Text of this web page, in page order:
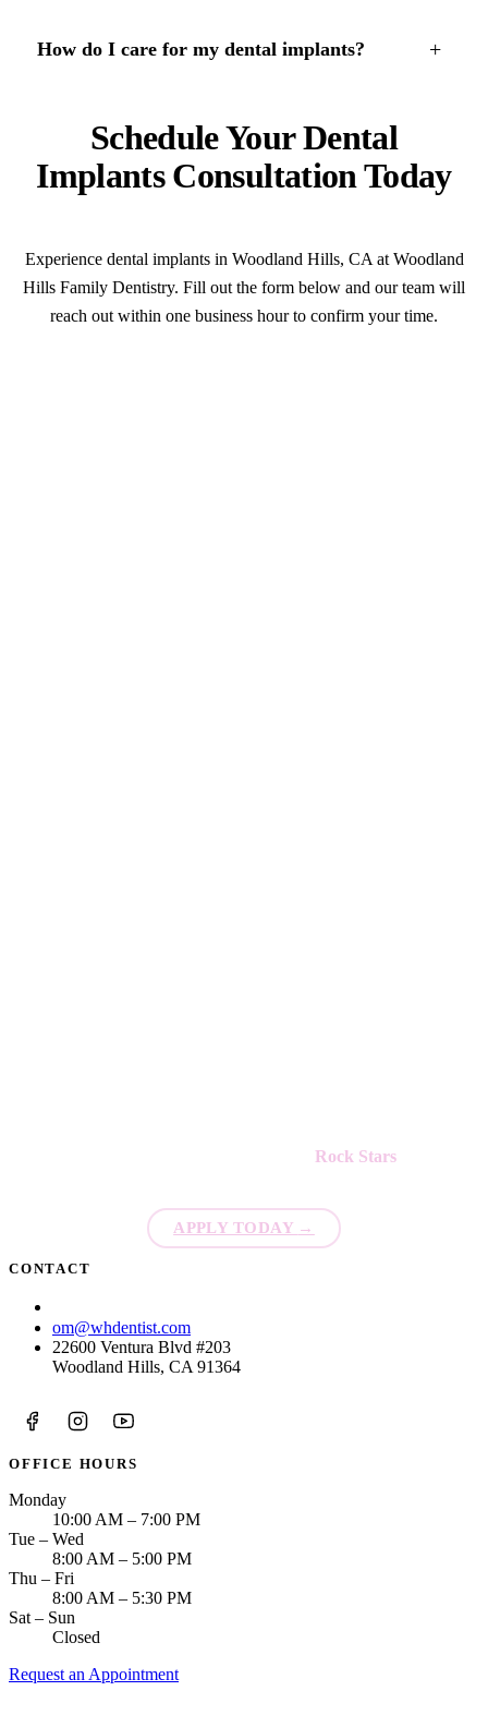
How do I care for my dental implants? +
Schedule Your Dental
Implants Consultation Today
Experience dental implants in Woodland Hills, CA at Woodland
Hills Family Dentistry. Fill out the form below and our team will
reach out within one business hour to confirm your time.
Rock Stars
APPLY TODAY →
CONTACT
om@whdentist.com
22600 Ventura Blvd #203
Woodland Hills, CA 91364
OFFICE HOURS
Monday
10:00 AM – 7:00 PM
Tue – Wed
8:00 AM – 5:00 PM
Thu – Fri
8:00 AM – 5:30 PM
Sat – Sun
Closed
Request an Appointment